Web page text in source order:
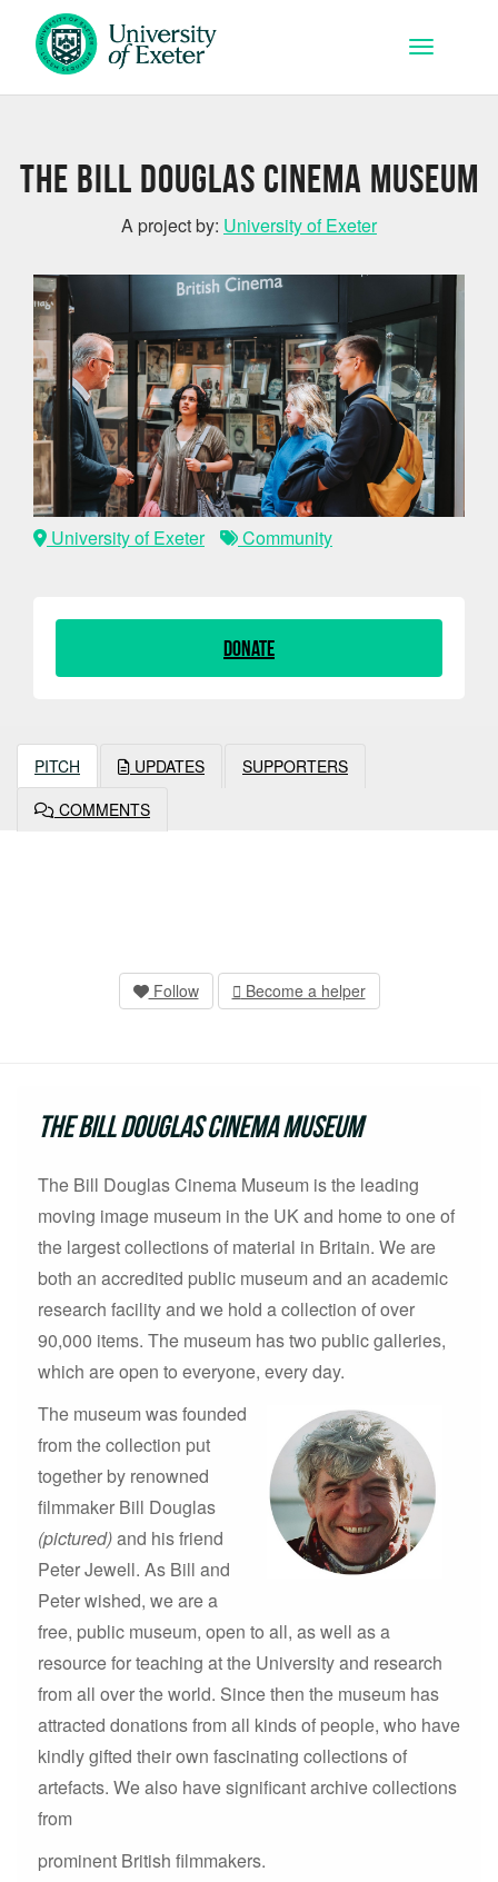
Skip to main content
Toggle
The Bill Douglas Cinema Museum
A project by: University of Exeter
University of Exeter Community
Donate
PITCH UPDATES
SUPPORTERS
COMMENTS
Follow Become a helper
The Bill Douglas Cinema Museum
The Bill Douglas Cinema Museum is the leading
moving image museum in the UK and home to one of
the largest collections of material in Britain. We are
both an accredited public museum and an academic
research facility and we hold a collection of over
90,000 items. The museum has two public galleries,
which are open to everyone, every day.
The museum was founded
from the collection put
together by renowned
filmmaker Bill Douglas
(pictured)and his friend
Peter Jewell. As Bill and
Peter wished, we are a
free, public museum, open to all, as well as a
resource for teaching at the University and research
from all over the world. Since then the museum has
attracted donations from all kinds of people, who have
kindly gifted their own fascinating collections of
artefacts. We also have significant archive collections
from
prominent British filmmakers.